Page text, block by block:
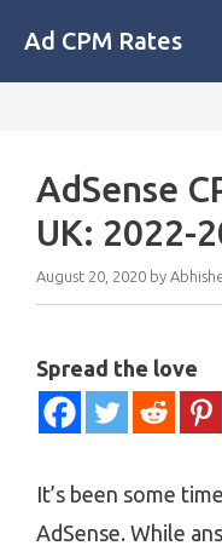
Ad CPM Rates
AdSense
UK: 2022-
August 20, 2020 by
Spread the love
It’s been some
AdSense. While